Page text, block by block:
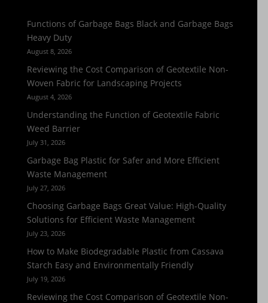
Functions of Garbage Bags Black and Garbage Bags
Heavy Duty
August 8, 2026
Reviewing the Cost Comparison of Geotextile Non-
Woven Fabric for Landscaping Projects
August 4, 2026
Understanding the Function of Geotextile Fabric
Weed Barrier
July 31, 2026
Garbage Bag Plastic for Safer and More Efficient
Waste Management
July 27, 2026
Choosing Garbage Bags Great Value: High-Quality
Solutions for Efficient Waste Management
July 23, 2026
How to Make Biodegradable Plastic from Cassava
Starch Easy and Environmentally Friendly
July 19, 2026
Reviewing the Cost Comparison of Geotextile Non-